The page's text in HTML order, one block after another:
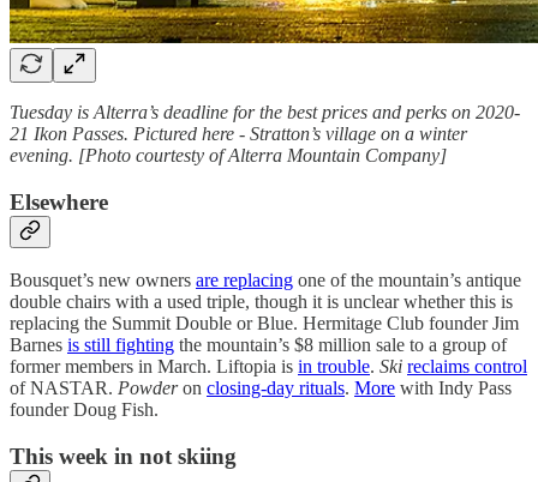
Tuesday is Alterra’s deadline for the best prices and perks on 2020-
21 Ikon Passes. Pictured here - Stratton’s village on a winter
evening. [Photo courtesty of Alterra Mountain Company]
Elsewhere
Bousquet’s new owners are replacing one of the mountain’s antique
double chairs with a used triple, though it is unclear whether this is
replacing the Summit Double or Blue. Hermitage Club founder Jim
Barnes is still fighting the mountain’s $8 million sale to a group of
former members in March. Liftopia is in trouble. Ski reclaims control
of NASTAR. Powderon closing-day rituals. More with Indy Pass
founder Doug Fish.
This week in not skiing